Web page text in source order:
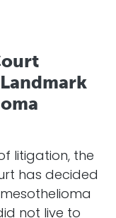
litigation, the
has decided
not live to